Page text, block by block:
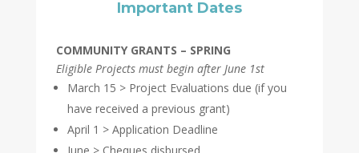
Important Dates
COMMUNITY GRANTS – SPRING
Eligible Projects must begin after June 1st
March 15 > Project Evaluations due (if you
have received a previous grant)
April 1 > Application Deadline